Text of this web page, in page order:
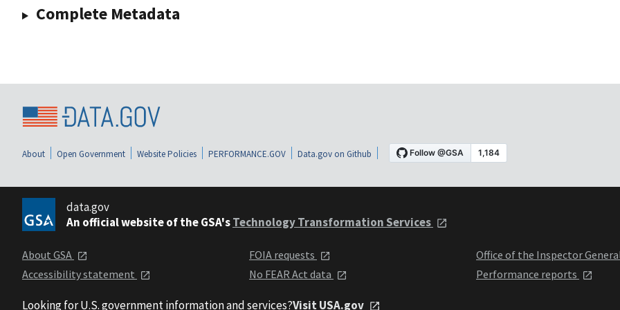
Complete Metadata
About Open Government Website Policies PERFORMANCE.GOV Data.gov on Github
data.gov
An official website of the GSA'sTechnology Transformation Services
About GSA
Accessibility statement
FOIA requests
No FEAR Act data
Office of the Inspector
Performance reports
Looking for U.S. government information and services?Visit USA.gov